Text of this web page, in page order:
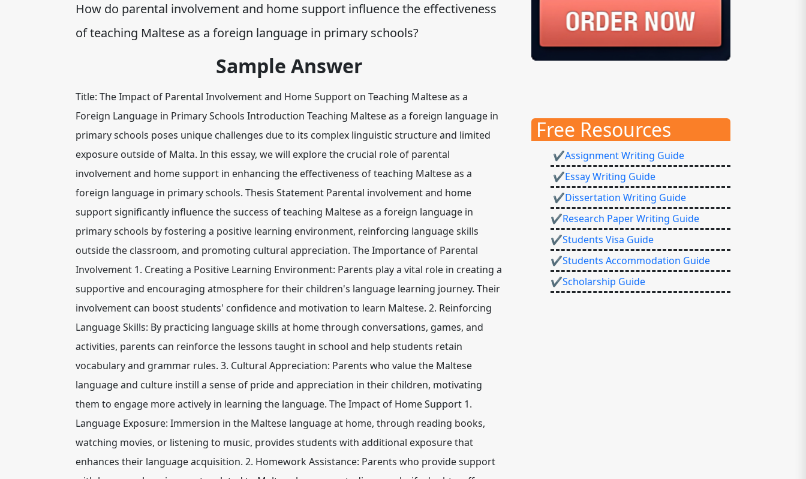
How do parental involvement and home support influence the effectiveness
of teaching Maltese as a foreign language in primary schools?
Sample Answer
Title: The Impact of Parental Involvement and Home Support on Teaching Maltese as a
Foreign Language in Primary Schools Introduction Teaching Maltese as a foreign language in
primary schools poses unique challenges due to its complex linguistic structure and limited
exposure outside of Malta. In this essay, we will explore the crucial role of parental
involvement and home support in enhancing the effectiveness of teaching Maltese as a
foreign language in primary schools. Thesis Statement Parental involvement and home
support significantly influence the success of teaching Maltese as a foreign language in
primary schools by fostering a positive learning environment, reinforcing language skills
outside the classroom, and promoting cultural appreciation. The Importance of Parental
Involvement 1. Creating a Positive Learning Environment: Parents play a vital role in creating a
supportive and encouraging atmosphere for their children's language learning journey. Their
involvement can boost students' confidence and motivation to learn Maltese. 2. Reinforcing
Language Skills: By practicing language skills at home through conversations, games, and
activities, parents can reinforce the lessons taught in school and help students retain
vocabulary and grammar rules. 3. Cultural Appreciation: Parents who value the Maltese
language and culture instill a sense of pride and appreciation in their children, motivating
them to engage more actively in learning the language. The Impact of Home Support 1.
Language Exposure: Immersion in the Maltese language at home, through reading books,
watching movies, or listening to music, provides students with additional exposure that
enhances their language acquisition. 2. Homework Assistance: Parents who provide support
Free Resources
✔Assignment Writing Guide
✔Essay Writing Guide
✔Dissertation Writing Guide
✔Research Paper Writing Guide
✔Students Visa Guide
✔Students Accommodation Guide
✔Scholarship Guide